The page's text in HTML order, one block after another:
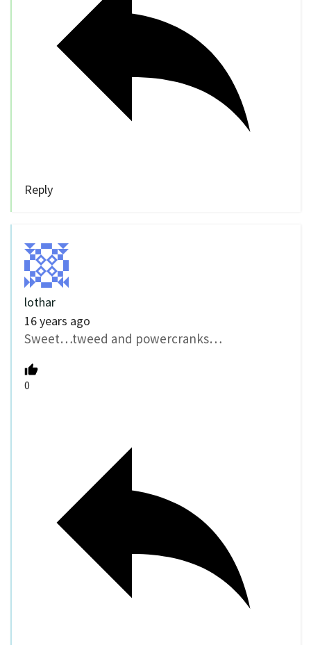
Reply
lothar
16 years ago
Sweet…tweed and powercranks…
0